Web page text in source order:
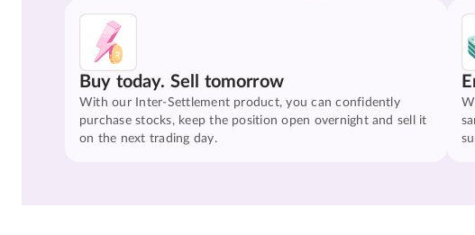
Buy today. Sell tomorrow
With our Inter-Settlement product, you can confidently
purchase stocks, keep the position open overnight and sell it
on the next trading day.